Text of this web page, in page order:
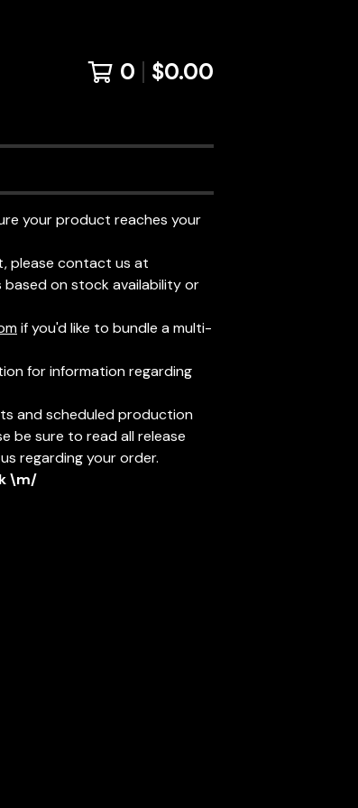
0 $0.00
your product reaches your
please contact us at
on stock availability or
if you'd like to bundle a multi-
for information regarding
and scheduled production
be sure to read all release
regarding your order.
\m/